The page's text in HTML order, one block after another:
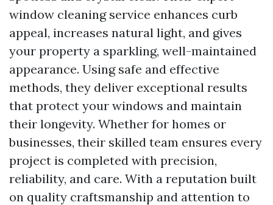
window cleaning service enhances curb
appeal, increases natural light, and gives
your property a sparkling, well-maintained
appearance. Using safe and effective
methods, they deliver exceptional results
that protect your windows and maintain
their longevity. Whether for homes or
businesses, their skilled team ensures every
project is completed with precision,
reliability, and care. With a reputation built
on quality craftsmanship and attention to